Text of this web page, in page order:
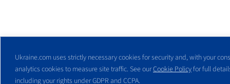
Ukraine.com uses strictly necessary cookies for security and, with your
analytics cookies to measure site traffic. See ourCookie Policyfor full
including your rights under GDPR and CCPA.